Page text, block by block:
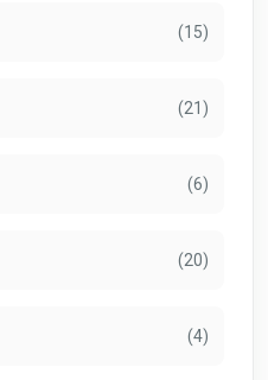
(15)
(21)
(6)
(20)
(4)